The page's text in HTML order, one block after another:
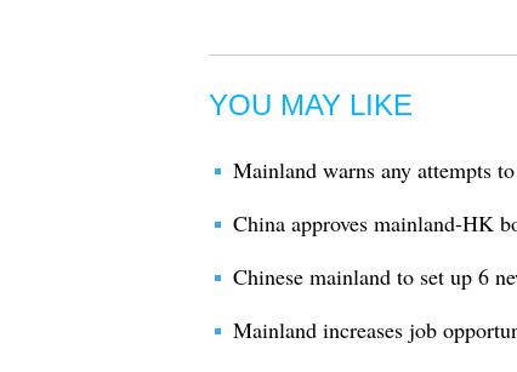
YOU MAY LIKE
Mainland warns any attempts
China approves mainland-HK
Chinese mainland to set up 6
Mainland increases job